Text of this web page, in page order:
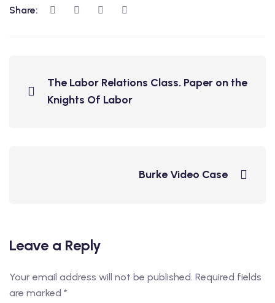
Share:
The Labor Relations Class. Paper on the
Knights Of Labor
Burke Video Case
Leave a Reply
Your email address will not be published. Required fields
are marked *